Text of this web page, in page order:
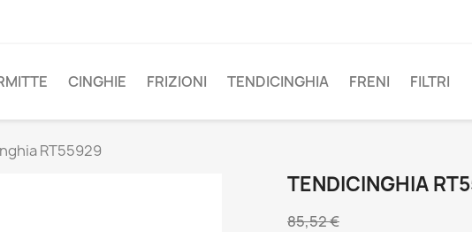
CINGHIE FRIZIONI TENDICINGHIA FRENI FILTRI
RT55929
TENDICINGHIA
85,52 €